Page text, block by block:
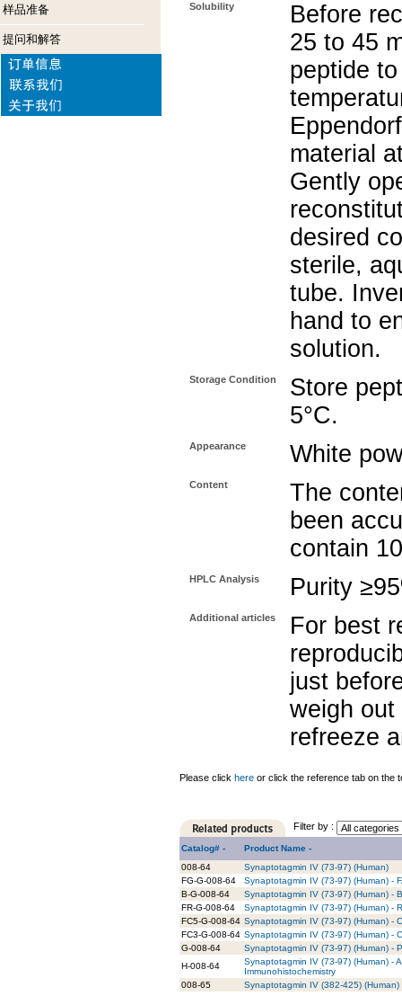
样品准备
提问和解答
Solubility
Before
25 to 45
peptide
material
Gently
desired
sterile,
tube.
hand to
solution.
Storage Condition
Store
5°C.
Appearance White
Content
The
been
contain
HPLC Analysis Purity
Additional articles
For best
just
weigh
refreeze
Please click here or click the reference tab on the
Filter by :
Catalog# -
Product Name -
008-64
Synaptotagmin IV (73-97) (Human)
FG-G-008-64
Synaptotagmin IV (73-97) (Human) -
B-G-008-64
Synaptotagmin IV (73-97) (Human) -
FR-G-008-64
Synaptotagmin IV (73-97) (Human) -
FC5-G-008-64 Synaptotagmin IV (73-97) (Human) -
FC3-G-008-64 Synaptotagmin IV (73-97) (Human) -
G-008-64
Synaptotagmin IV (73-97) (Human) -
H-008-64
Synaptotagmin IV (73-97) (Human) -
Immunohistochemistry
008-65
Synaptotagmin IV (382-425) (Human)